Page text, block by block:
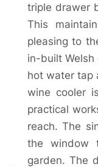
triple drawer
This
pleasing to
in-built Welsh
hot water tap
wine cooler
practical
reach. The
the window
garden. The